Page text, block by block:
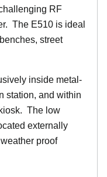
RF
The E510 is ideal
street
inside metal-
station, and within
The low
externally
proof